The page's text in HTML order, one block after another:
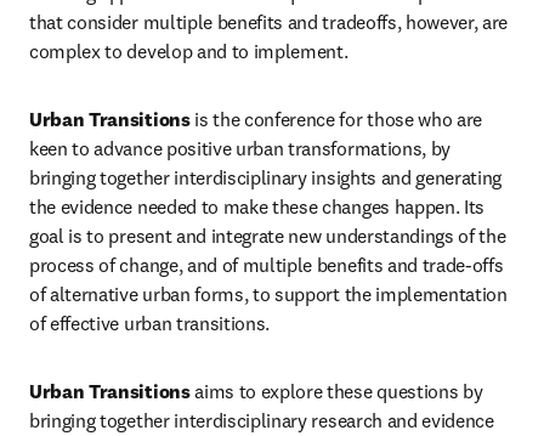
that consider multiple benefits and tradeoffs, however, are
complex to develop and to implement.
Urban Transitions is the conference for those who are
keen to advance positive urban transformations, by
bringing together interdisciplinary insights and generating
the evidence needed to make these changes happen. Its
goal is to present and integrate new understandings of the
process of change, and of multiple benefits and trade-offs
of alternative urban forms, to support the implementation
of effective urban transitions.
Urban Transitions aims to explore these questions by
bringing together interdisciplinary research and evidence